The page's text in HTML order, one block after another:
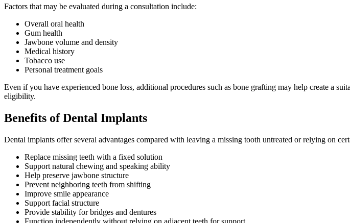
Factors that may be evaluated during a consultation include:
Overall oral health
Gum health
Jawbone volume and density
Medical history
Tobacco use
Personal treatment goals
Even if you have experienced bone loss, additional procedures such as bone grafting may help create a
eligibility.
Benefits of Dental Implants
Dental implants offer several advantages compared with leaving a missing tooth untreated or relying on
Replace missing teeth with a fixed solution
Support natural chewing and speaking ability
Help preserve jawbone structure
Prevent neighboring teeth from shifting
Improve smile appearance
Support facial structure
Provide stability for bridges and dentures
Function independently without relying on adjacent teeth for support